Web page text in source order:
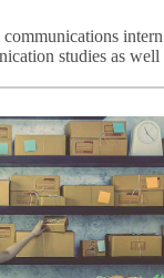
communications
studies as